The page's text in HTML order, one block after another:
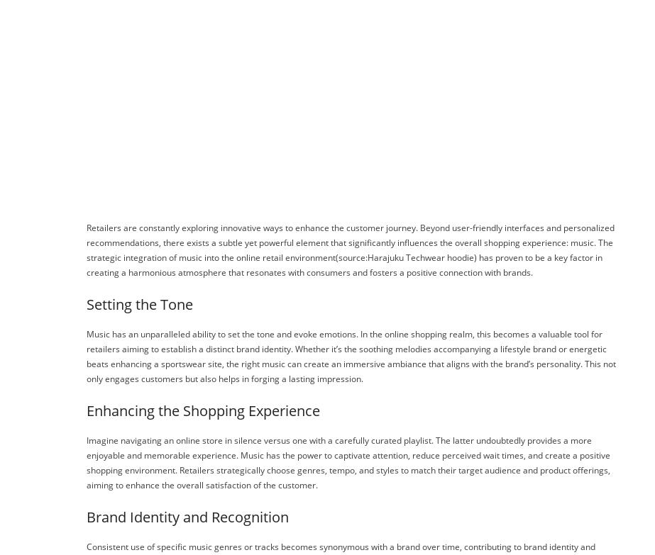
Retailers are constantly exploring innovative ways to enhance the customer journey. Beyond user-friendly interfaces and personalized
recommendations, there exists a subtle yet powerful element that significantly influences the overall shopping experience: music. The
strategic integration of music into the online retail environment(source:Harajuku Techwear hoodie) has proven to be a key factor in
creating a harmonious atmosphere that resonates with consumers and fosters a positive connection with brands.
Setting the Tone
Music has an unparalleled ability to set the tone and evoke emotions. In the online shopping realm, this becomes a valuable tool for
retailers aiming to establish a distinct brand identity. Whether it’s the soothing melodies accompanying a lifestyle brand or energetic
beats enhancing a sportswear site, the right music can create an immersive ambiance that aligns with the brand’s personality. This not
only engages customers but also helps in forging a lasting impression.
Enhancing the Shopping Experience
Imagine navigating an online store in silence versus one with a carefully curated playlist. The latter undoubtedly provides a more
enjoyable and memorable experience. Music has the power to captivate attention, reduce perceived wait times, and create a positive
shopping environment. Retailers strategically choose genres, tempo, and styles to match their target audience and product offerings,
aiming to enhance the overall satisfaction of the customer.
Brand Identity and Recognition
Consistent use of specific music genres or tracks becomes synonymous with a brand over time, contributing to brand identity and